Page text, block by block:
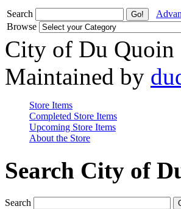
Search
Browse
City of Du Quoin
Maintained by
Store Items
Completed Store Items
Upcoming Store Items
About the Store
Search City of
Search